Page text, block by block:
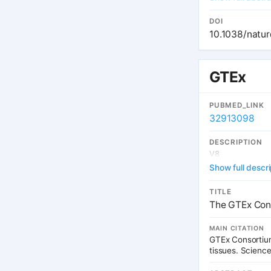
genetic
chromosomal
characterize
properties of
to identify
interpretation
DOI
10.1038/
GTEx
PUBMED_LINK
32913098
DESCRIPTION
V8
Show full
TITLE
The GTEx
MAIN CITATION
GTEx
tissues.